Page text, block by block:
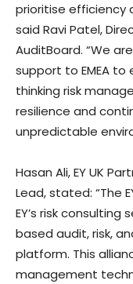
prioritise efficiency
said Ravi Patel,
AuditBoard. “We
support to EMEA
thinking risk
resilience and
unpredictable
Hasan Ali, EY UK
Lead, stated: “The
EY’s risk consulting
based audit, risk,
platform. This
management